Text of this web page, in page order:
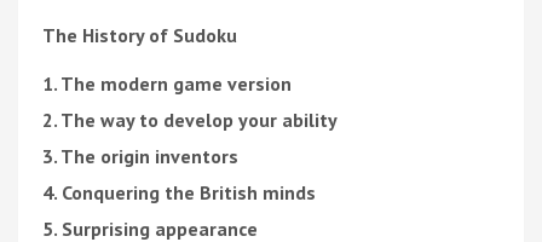
The History of Sudoku
1. The modern game version
2. The way to develop your ability
3. The origin inventors
4. Conquering the British minds
5. Surprising appearance